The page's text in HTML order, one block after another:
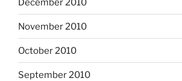
December 2010
November 2010
October 2010
September 2010